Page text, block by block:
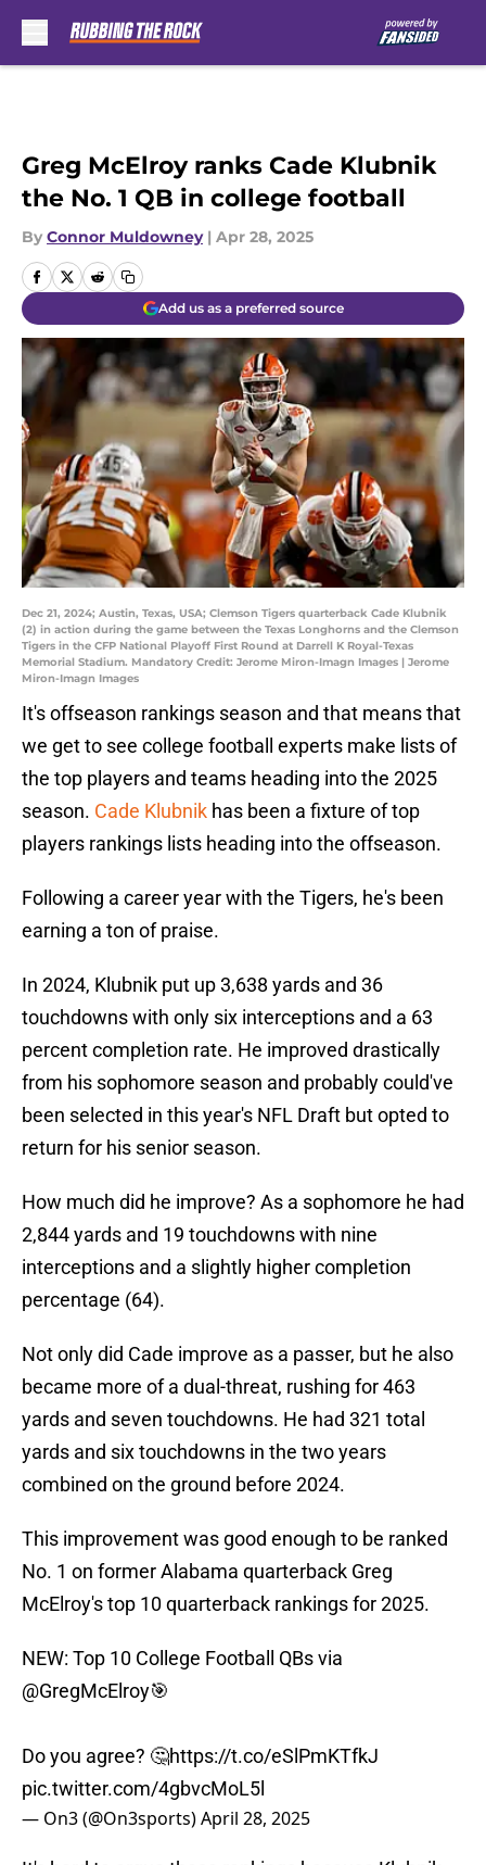
Greg McElroy ranks Cade Klubnik
the No. 1 QB in college football
By Connor Muldowney | Apr 28, 2025
Add us as a preferred source
Dec 21, 2024; Austin, Texas, USA; Clemson Tigers quarterback Cade Klubnik
(2) in action during the game between the Texas Longhorns and the Clemson
Tigers in the CFP National Playoff First Round at Darrell K Royal-Texas
Memorial Stadium. Mandatory Credit: Jerome Miron-Imagn Images | Jerome
Miron-Imagn Images
It's offseason rankings season and that means that
we get to see college football experts make lists of
the top players and teams heading into the 2025
season. Cade Klubnik has been a fixture of top
players rankings lists heading into the offseason.
Following a career year with the Tigers, he's been
earning a ton of praise.
In 2024, Klubnik put up 3,638 yards and 36
touchdowns with only six interceptions and a 63
percent completion rate. He improved drastically
from his sophomore season and probably could've
been selected in this year's NFL Draft but opted to
return for his senior season.
How much did he improve? As a sophomore he had
2,844 yards and 19 touchdowns with nine
interceptions and a slightly higher completion
percentage (64).
Not only did Cade improve as a passer, but he also
became more of a dual-threat, rushing for 463
yards and seven touchdowns. He had 321 total
yards and six touchdowns in the two years
combined on the ground before 2024.
This improvement was good enough to be ranked
No. 1 on former Alabama quarterback Greg
McElroy's top 10 quarterback rankings for 2025.
NEW: Top 10 College Football QBs via
@GregMcElroy🎯
Do you agree? 🤔https://t.co/eSlPmKTfkJ
pic.twitter.com/4gbvcMoL5l
— On3 (@On3sports)April 28, 2025